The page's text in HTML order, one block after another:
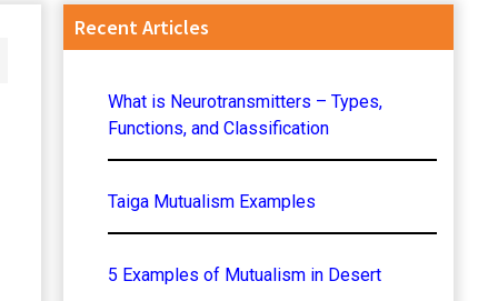
Primary
Recent Articles
What is Neurotransmitters – Types,
Functions, and Classification
Taiga Mutualism Examples
5 Examples of Mutualism in Desert